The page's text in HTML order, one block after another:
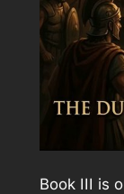
Book III is